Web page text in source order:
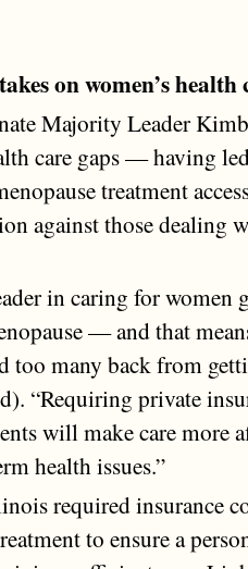
on women’s health
Majority Leader
care gaps — having
treatment
against those dealing
in caring for women
— and that
too many back from
“Requiring private
will make care more
health issues.”
required insurance
to ensure a